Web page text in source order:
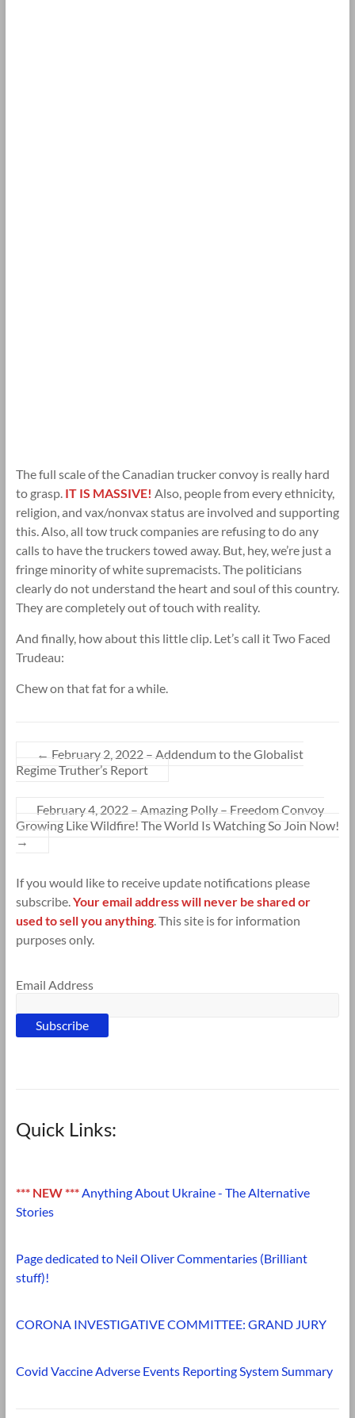
The full scale of the Canadian trucker convoy is really hard
to grasp. IT IS MASSIVE! Also, people from every ethnicity,
religion, and vax/nonvax status are involved and supporting
this. Also, all tow truck companies are refusing to do any
calls to have the truckers towed away. But, hey, we’re just a
fringe minority of white supremacists. The politicians
clearly do not understand the heart and soul of this country.
They are completely out of touch with reality.
And finally, how about this little clip. Let’s call it Two Faced
Trudeau:
Chew on that fat for a while.
← February 2, 2022 – Addendum to the Globalist
Regime Truther’s Report
February 4, 2022 – Amazing Polly – Freedom Convoy
Growing Like Wildfire! The World Is Watching So Join Now!
→
If you would like to receive update notifications please
subscribe.Your email address will never be shared or
used to sell you anything. This site is for information
purposes only.
Email Address
Quick Links:
*** NEW ***Anything About Ukraine - The Alternative
Stories
Page dedicated to Neil Oliver Commentaries (Brilliant
stuff)!
CORONA INVESTIGATIVE COMMITTEE: GRAND JURY
Covid Vaccine Adverse Events Reporting System Summary